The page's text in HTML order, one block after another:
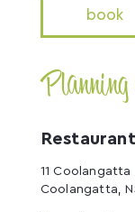
book
11 Coolangatta
Coolangatta,